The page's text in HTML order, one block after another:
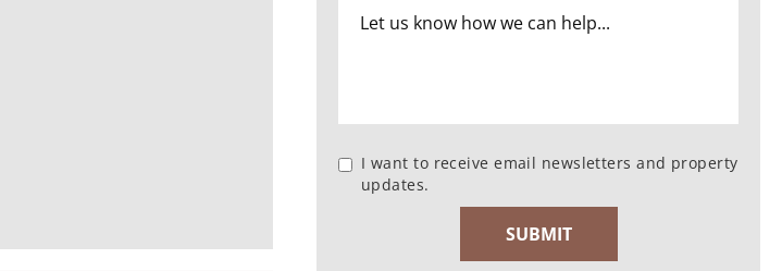
I want to receive email newsletters and property
updates.